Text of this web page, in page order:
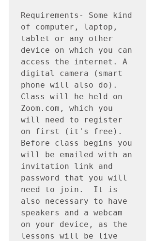
Requirements- Some kind
of computer, laptop,
tablet or any other
device on which you can
access the internet. A
digital camera (smart
phone will also do).
Class will he held on
Zoom.com, which you
will need to register
on first (it's free).
Before class begins you
will be emailed with an
invitation link and
password that you will
need to join.  It is
also necessary to have
speakers and a webcam
on your device, as the
lessons will be live